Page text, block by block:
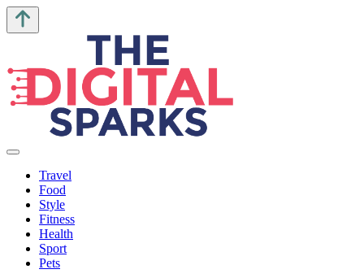
Travel
Food
Style
Fitness
Health
Sport
Pets